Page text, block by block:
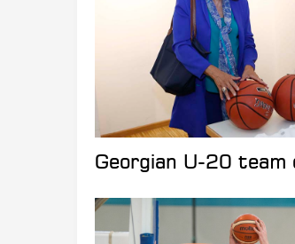
Georgian U-20 team